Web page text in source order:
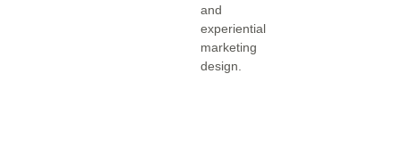
and
experiential
marketing
design.